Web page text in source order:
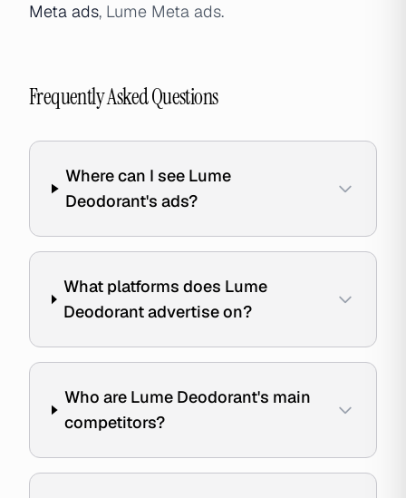
Meta ads, Lume Meta ads.
Frequently Asked Questions
Where can I see Lume
Deodorant's ads?
What platforms does Lume
Deodorant advertise on?
Who are Lume Deodorant's main
competitors?